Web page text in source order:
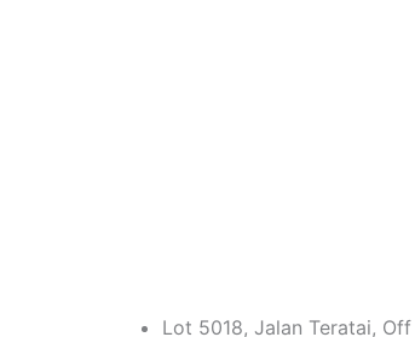
Lot 5018, Jalan Teratai, Off